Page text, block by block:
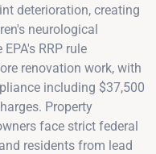
deterioration, creating
neurological
RRP rule
renovation work, with
including $37,500
Property
face strict federal
residents from lead